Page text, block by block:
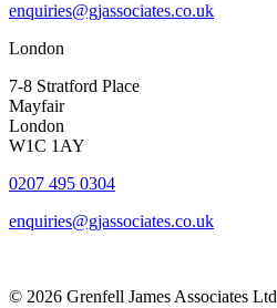
enquiries@gjassociates.co.uk
London
7-8 Stratford Place
Mayfair
London
W1C 1AY
0207 495 0304
enquiries@gjassociates.co.uk
© 2026 Grenfell James Associates Ltd